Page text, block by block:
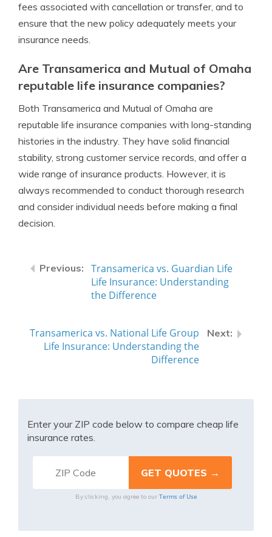
fees associated with cancellation or transfer, and to
ensure that the new policy adequately meets your
insurance needs.
Are Transamerica and Mutual of Omaha
reputable life insurance companies?
Both Transamerica and Mutual of Omaha are
reputable life insurance companies with long-standing
histories in the industry. They have solid financial
stability, strong customer service records, and offer a
wide range of insurance products. However, it is
always recommended to conduct thorough research
and consider individual needs before making a final
decision.
Transamerica vs. Guardian Life
Life Insurance: Understanding
the Difference
Transamerica vs. National Life Group
Life Insurance: Understanding the
Difference
Enter your ZIP code below to compare cheap life
insurance rates.
By clicking, you agree to our Terms of Use